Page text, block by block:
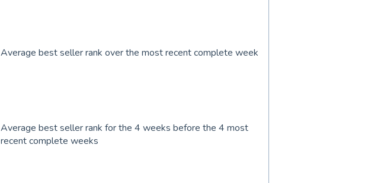
Average best seller rank over the most recent complete week
Average best seller rank for the 4 weeks before the 4 most
recent complete weeks